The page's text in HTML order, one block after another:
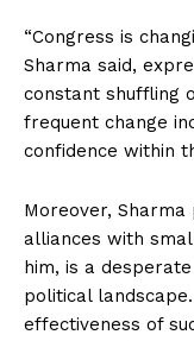
“Congress is
Sharma said,
constant shuffling
frequent change
confidence within
Moreover,
alliances with
him, is a
political
effectiveness of